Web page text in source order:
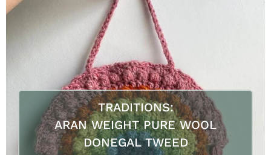
TRADITIONS:
ARAN WEIGHT PURE WOOL
DONEGAL TWEED